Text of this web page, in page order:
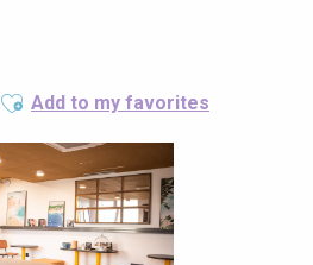
Ajouter aux favoris
Add to my favorites